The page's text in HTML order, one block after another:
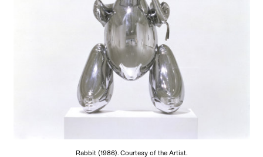
Rabbit (1986). Courtesy of the Artist.